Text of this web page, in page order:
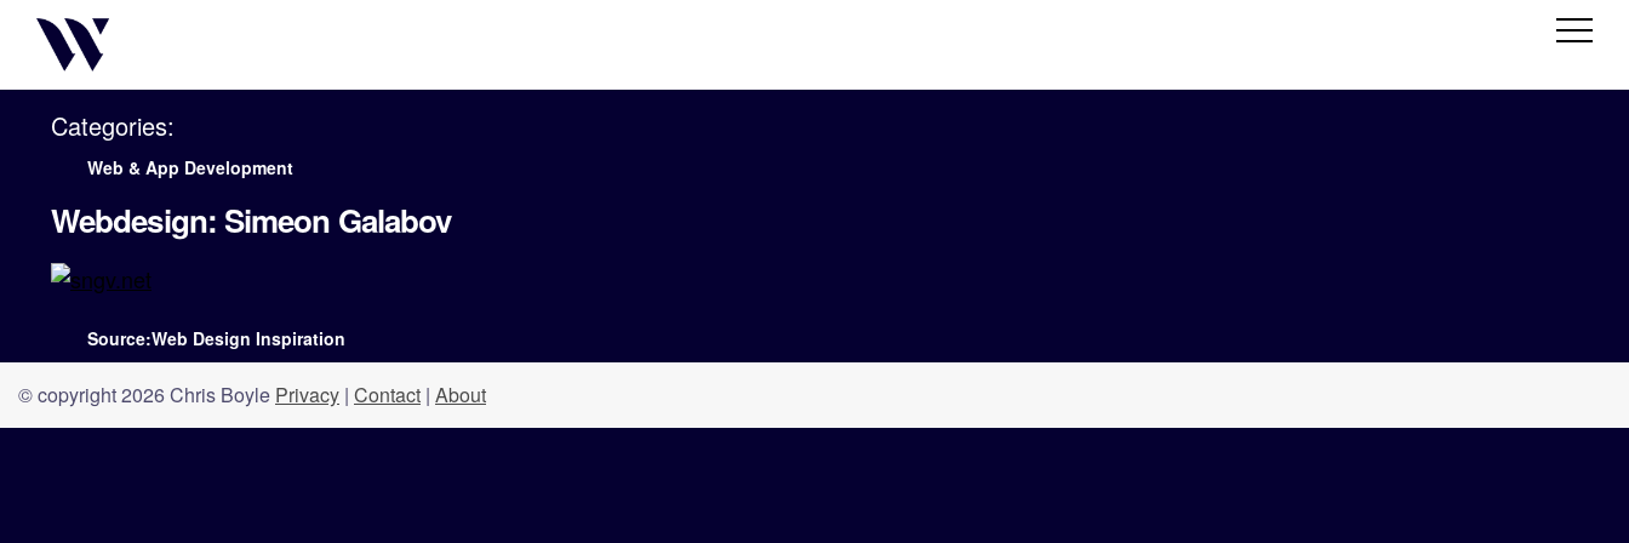
Categories:
Web & App Development
Webdesign: Simeon Galabov
Source:Web Design Inspiration
© copyright 2026 Chris Boyle Privacy | Contact | About